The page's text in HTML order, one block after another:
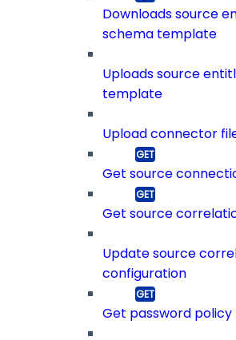
Downloads source
schema template
Uploads source
template
Upload connector
Get source
Get source
Update source
configuration
Get password